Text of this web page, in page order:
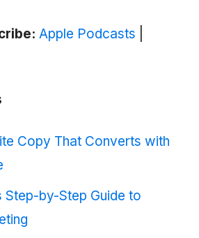
Apple Podcasts
Copy That Converts with
Step-by-Step Guide to